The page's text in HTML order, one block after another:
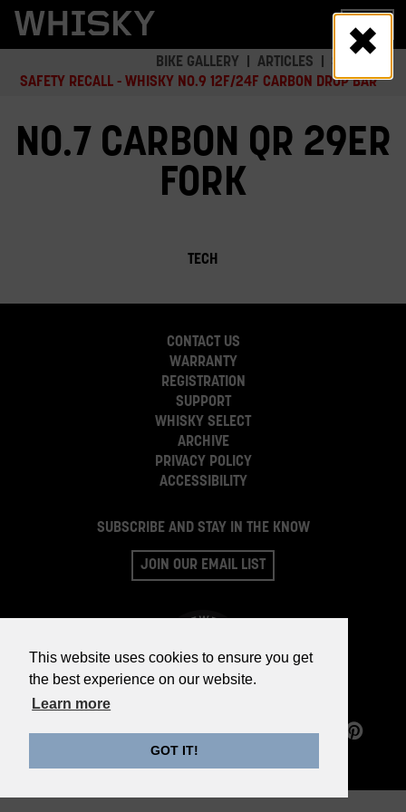
This website uses cookies to ensure you get
the best experience on our website.
Learn more
GOT IT!
Skip
main
MENU
BIKE GALLERY ARTICLES
SAFETY RECALL - WHISKY NO.9 12F/24F CARBON DROP BAR
NO.7 CARBON QR 29ER
FORK
TECH
CONTACT US
WARRANTY
REGISTRATION
SUPPORT
WHISKY SELECT
ARCHIVE
PRIVACY POLICY
ACCESSIBILITY
SUBSCRIBE AND STAY IN THE KNOW
JOIN OUR EMAIL LIST
©2026 WHISKY PARTS CO.